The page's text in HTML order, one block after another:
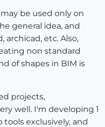
be used only on
general idea, and
archicad, etc. Also,
non standard
of shapes in BIM is
projects,
well. I'm developing 1
exclusively, and